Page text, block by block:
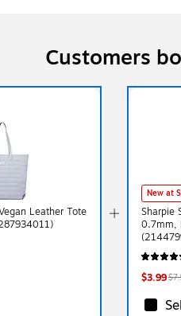
Customers
Leather Tote
New at
Sharpie
0.7mm,
$3.99